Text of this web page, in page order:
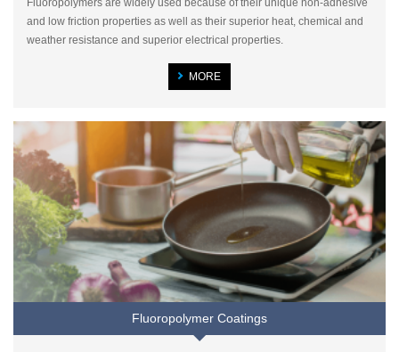
Fluoropolymers are widely used because of their unique non-adhesive
and low friction properties as well as their superior heat, chemical and
weather resistance and superior electrical properties.
MORE
Fluoropolymer Coatings